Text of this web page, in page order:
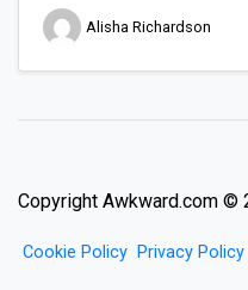
Alisha Richardson
Copyright Awkward.com ©
Cookie Policy Privacy Policy